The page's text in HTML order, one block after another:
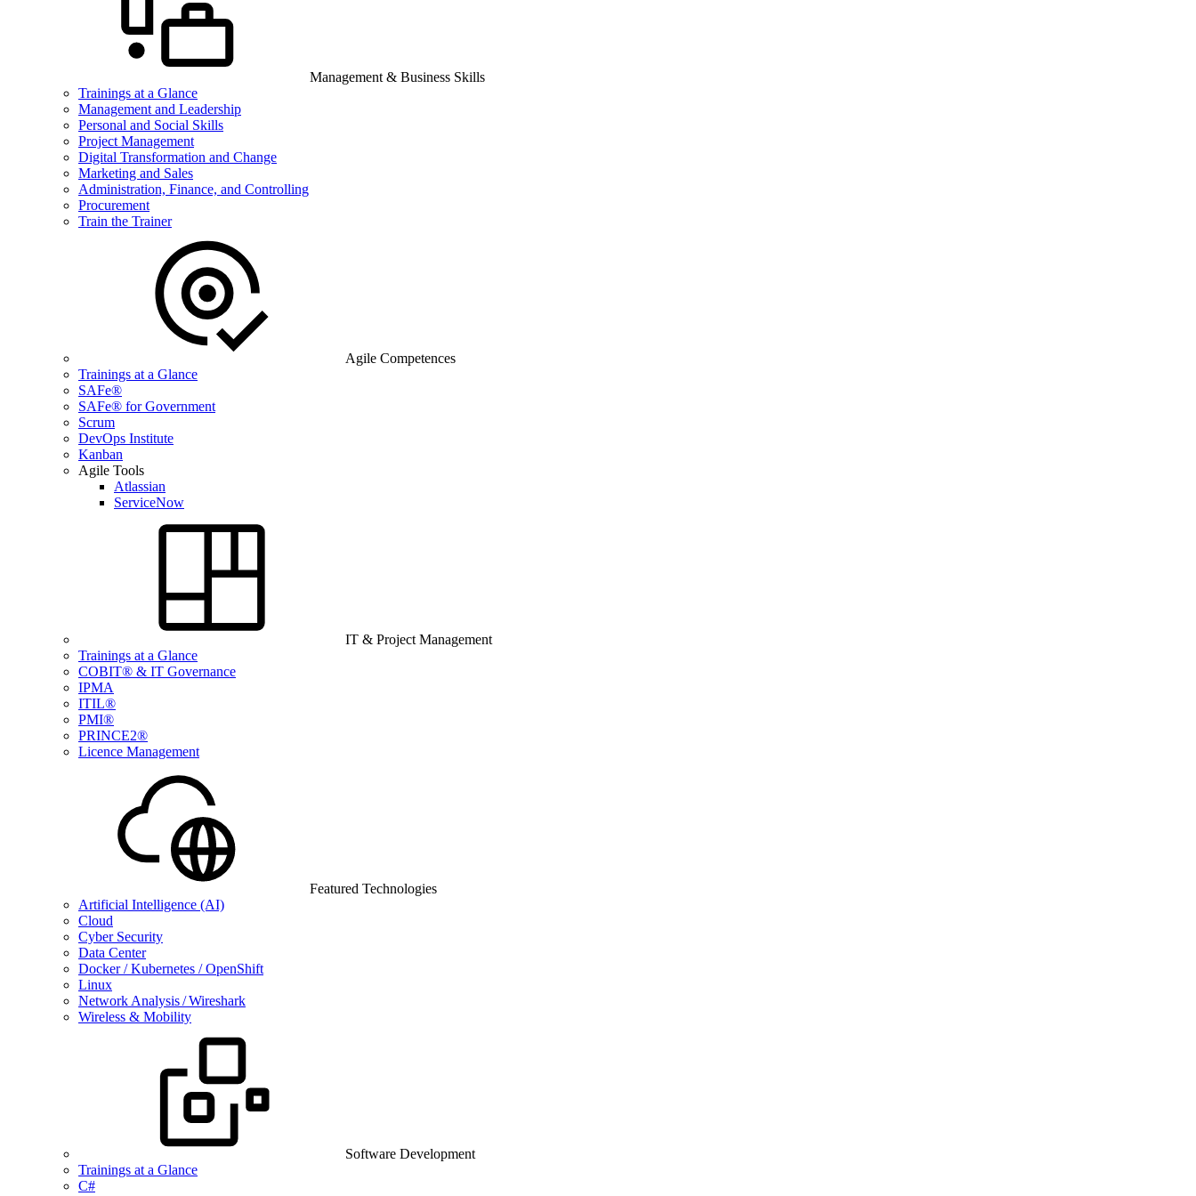
Management & Business Skills
Trainings at a Glance
Management and Leadership
Personal and Social Skills
Project Management
Digital Transformation and Change
Marketing and Sales
Administration, Finance, and Controlling
Procurement
Train the Trainer
Agile Competences
Trainings at a Glance
SAFe®
SAFe® for Government
Scrum
DevOps Institute
Kanban
Agile Tools
Atlassian
ServiceNow
IT & Project Management
Trainings at a Glance
COBIT® & IT Governance
IPMA
ITIL®
PMI®
PRINCE2®
Licence Management
Featured Technologies
Artificial Intelligence (AI)
Cloud
Cyber Security
Data Center
Docker / Kubernetes / OpenShift
Linux
Network Analysis / Wireshark
Wireless & Mobility
Software Development
Trainings at a Glance
C#